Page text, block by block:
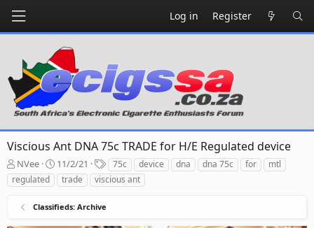
Log in Register
Viscious Ant DNA 75c TRADE for H/E Regulated device
T
h
r
NVee
S
t
a
t
11/2/21
T
a
g
75c device dna dna 75c for
mtl
regulated
trade viscious ant
Classifieds: Archive